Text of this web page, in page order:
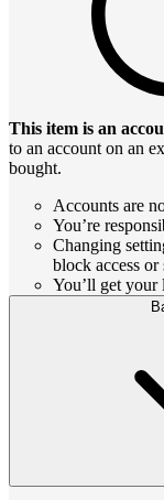
This item is an
to an account on an
bought.
Accounts are
You’re
Changing
block access
You’ll get your